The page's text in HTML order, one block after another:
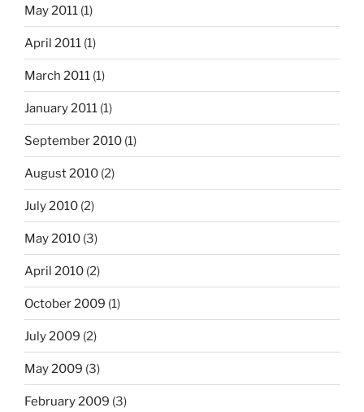
May 2011 (1)
April 2011 (1)
March 2011 (1)
January 2011 (1)
September 2010 (1)
August 2010 (2)
July 2010 (2)
May 2010 (3)
April 2010 (2)
October 2009 (1)
July 2009 (2)
May 2009 (3)
February 2009 (3)